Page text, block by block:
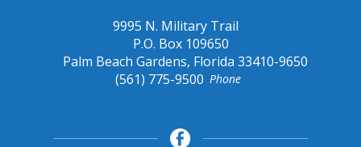
9995 N. Military Trail
P.O. Box 109650
Palm Beach Gardens, Florida 33410-9650
Phone
(561) 775-9500